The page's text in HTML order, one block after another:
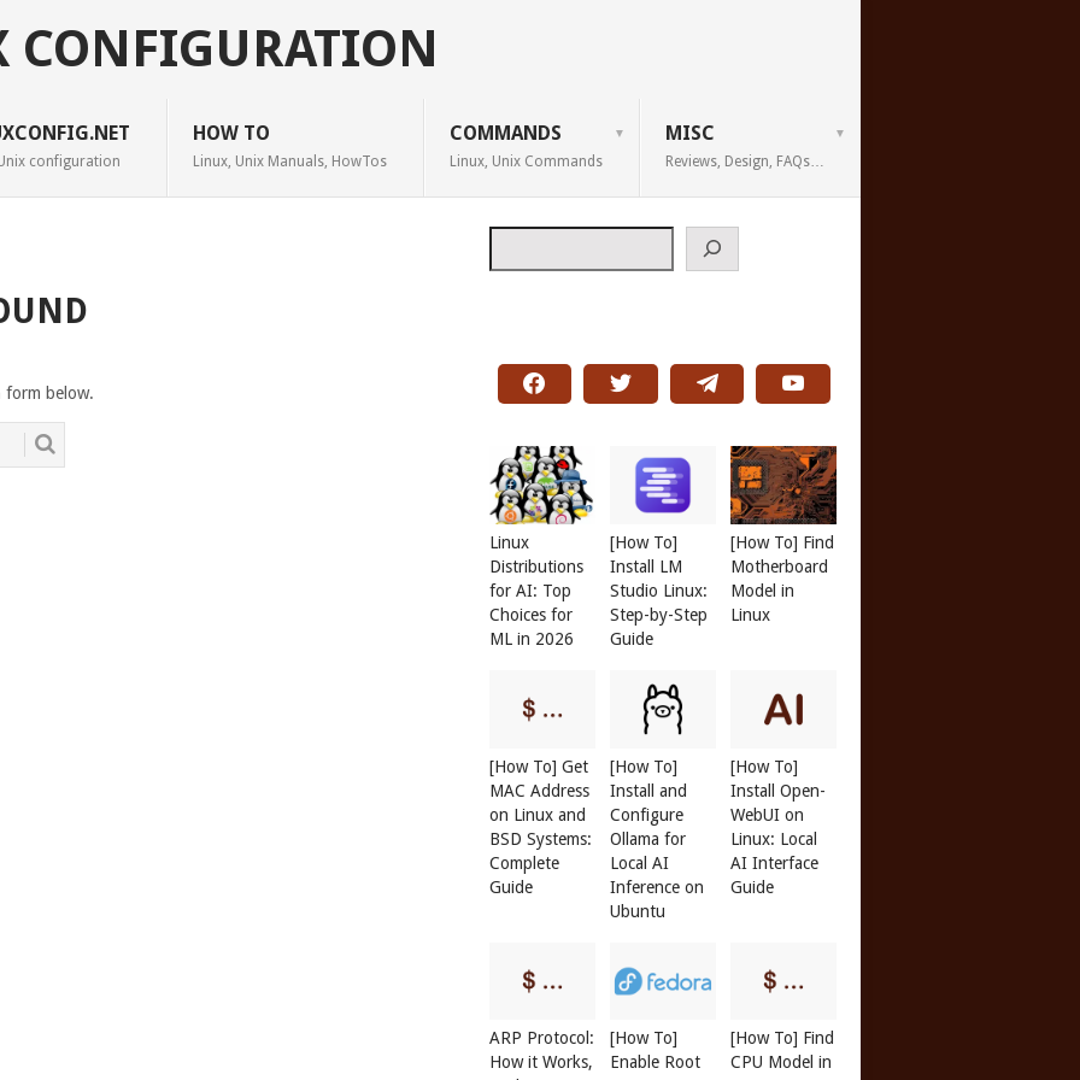
configuration
HOW TO
Linux, Unix Manuals, HowTos
COMMANDS
Linux, Unix Commands
MISC
Reviews, Design, FAQs…
form below.
Linux
Distributions
for AI: Top
Choices for
ML in 2026
[How To]
Install LM
Studio Linux:
Step-by-Step
Guide
[How To] Find
Motherboard
Model in
Linux
[How To] Get
MAC Address
on Linux and
BSD Systems:
Complete
Guide
[How To]
Install and
Configure
Ollama for
Local AI
Inference on
Ubuntu
[How To]
Install Open-
WebUI on
Linux: Local
AI Interface
Guide
ARP Protocol:
How it Works,
[How To]
Enable Root
[How To] Find
CPU Model in